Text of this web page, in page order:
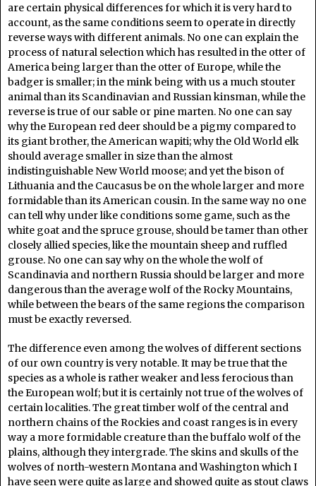
are certain physical differences for which it is very hard to
account, as the same conditions seem to operate in directly
reverse ways with different animals. No one can explain the
process of natural selection which has resulted in the otter of
America being larger than the otter of Europe, while the
badger is smaller; in the mink being with us a much stouter
animal than its Scandinavian and Russian kinsman, while the
reverse is true of our sable or pine marten. No one can say
why the European red deer should be a pigmy compared to
its giant brother, the American wapiti; why the Old World elk
should average smaller in size than the almost
indistinguishable New World moose; and yet the bison of
Lithuania and the Caucasus be on the whole larger and more
formidable than its American cousin. In the same way no one
can tell why under like conditions some game, such as the
white goat and the spruce grouse, should be tamer than other
closely allied species, like the mountain sheep and ruffled
grouse. No one can say why on the whole the wolf of
Scandinavia and northern Russia should be larger and more
dangerous than the average wolf of the Rocky Mountains,
while between the bears of the same regions the comparison
must be exactly reversed.
The difference even among the wolves of different sections
of our own country is very notable. It may be true that the
species as a whole is rather weaker and less ferocious than
the European wolf; but it is certainly not true of the wolves of
certain localities. The great timber wolf of the central and
northern chains of the Rockies and coast ranges is in every
way a more formidable creature than the buffalo wolf of the
plains, although they intergrade. The skins and skulls of the
wolves of north-western Montana and Washington which I
have seen were quite as large and showed quite as stout claws